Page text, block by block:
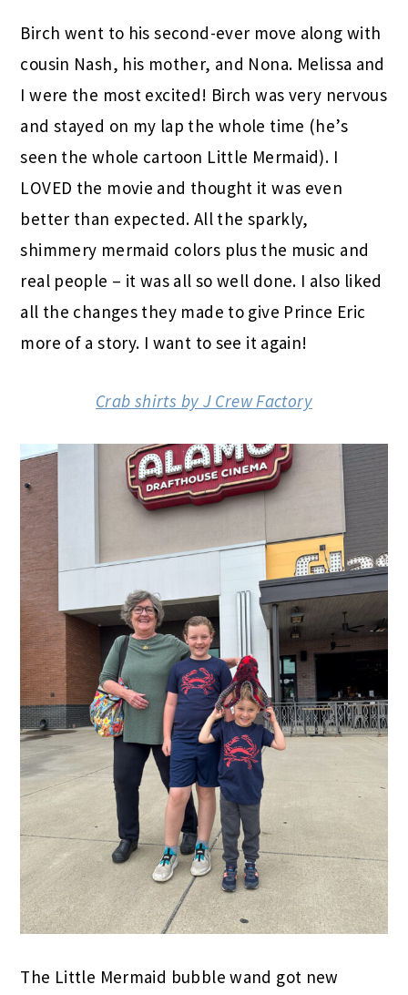
Birch went to his second-ever move along with
cousin Nash, his mother, and Nona. Melissa and
I were the most excited! Birch was very nervous
and stayed on my lap the whole time (he’s
seen the whole cartoon Little Mermaid). I
LOVED the movie and thought it was even
better than expected. All the sparkly,
shimmery mermaid colors plus the music and
real people – it was all so well done. I also liked
all the changes they made to give Prince Eric
more of a story. I want to see it again!
Crab shirts by J Crew Factory
The Little Mermaid bubble wand got new